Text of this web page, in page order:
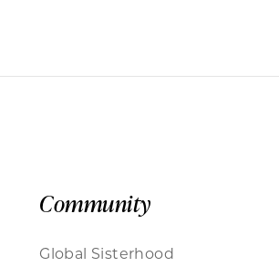
Community
Global Sisterhood